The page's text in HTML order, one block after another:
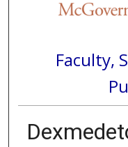
Faculty,